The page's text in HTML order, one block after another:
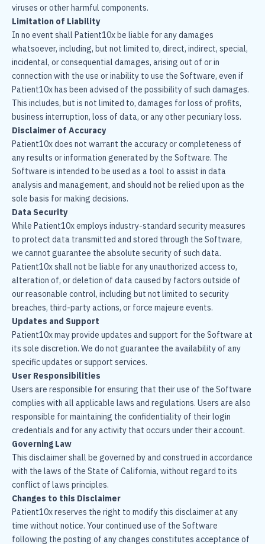
viruses or other harmful components.
Limitation of Liability
In no event shall Patient10x be liable for any damages
whatsoever, including, but not limited to, direct, indirect, special,
incidental, or consequential damages, arising out of or in
connection with the use or inability to use the Software, even if
Patient10x has been advised of the possibility of such damages.
This includes, but is not limited to, damages for loss of profits,
business interruption, loss of data, or any other pecuniary loss.
Disclaimer of Accuracy
Patient10x does not warrant the accuracy or completeness of
any results or information generated by the Software. The
Software is intended to be used as a tool to assist in data
analysis and management, and should not be relied upon as the
sole basis for making decisions.
Data Security
While Patient10x employs industry-standard security measures
to protect data transmitted and stored through the Software,
we cannot guarantee the absolute security of such data.
Patient10x shall not be liable for any unauthorized access to,
alteration of, or deletion of data caused by factors outside of
our reasonable control, including but not limited to security
breaches, third-party actions, or force majeure events.
Updates and Support
Patient10x may provide updates and support for the Software at
its sole discretion. We do not guarantee the availability of any
specific updates or support services.
User Responsibilities
Users are responsible for ensuring that their use of the Software
complies with all applicable laws and regulations. Users are also
responsible for maintaining the confidentiality of their login
credentials and for any activity that occurs under their account.
Governing Law
This disclaimer shall be governed by and construed in accordance
with the laws of the State of California, without regard to its
conflict of laws principles.
Changes to this Disclaimer
Patient10x reserves the right to modify this disclaimer at any
time without notice. Your continued use of the Software
following the posting of any changes constitutes acceptance of